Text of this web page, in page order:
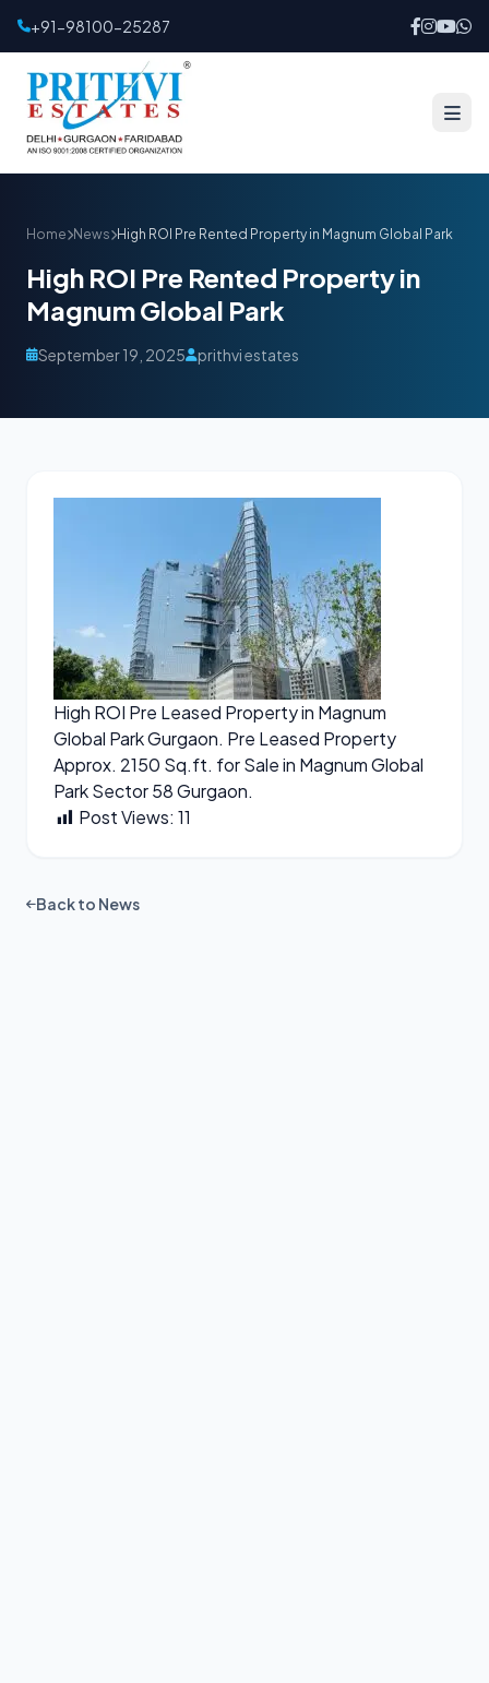
+91-98100-25287
Home News High ROI Pre Rented Property in Magnum Global Park
High ROI Pre Rented Property in
Magnum Global Park
September 19, 2025 prithvi estates
High ROI Pre Leased Property in Magnum
Global Park Gurgaon. Pre Leased Property
Approx. 2150 Sq.ft. for Sale in Magnum Global
Park Sector 58 Gurgaon.
Post Views: 11
Back to News